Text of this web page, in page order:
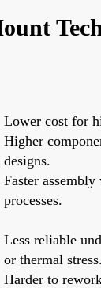
Lower cost for
Higher
designs.
Faster
processes.
Less reliable
or thermal stress.
Harder to